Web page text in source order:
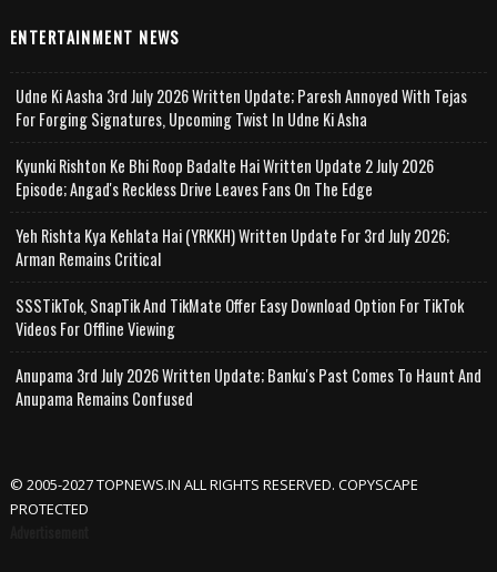
ENTERTAINMENT NEWS
Udne Ki Aasha 3rd July 2026 Written Update; Paresh Annoyed With Tejas
For Forging Signatures, Upcoming Twist In Udne Ki Asha
Kyunki Rishton Ke Bhi Roop Badalte Hai Written Update 2 July 2026
Episode; Angad's Reckless Drive Leaves Fans On The Edge
Yeh Rishta Kya Kehlata Hai (YRKKH) Written Update For 3rd July 2026;
Arman Remains Critical
SSSTikTok, SnapTik And TikMate Offer Easy Download Option For TikTok
Videos For Offline Viewing
Anupama 3rd July 2026 Written Update; Banku's Past Comes To Haunt And
Anupama Remains Confused
© 2005-2027 TOPNEWS.IN ALL RIGHTS RESERVED. COPYSCAPE
PROTECTED